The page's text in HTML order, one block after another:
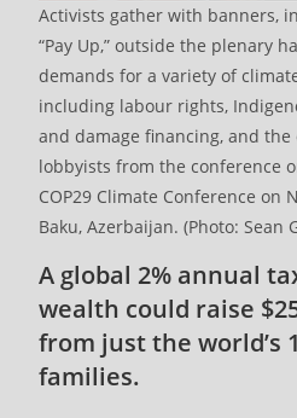
Activists gather with banners,
“Pay Up,” outside the plenary
demands for a variety of
including labour rights,
and damage financing, and
lobbyists from the conference
COP29 Climate Conference on
Baku, Azerbaijan. (Photo: Sean
A global 2% annual
wealth could raise
from just the world’s
families.